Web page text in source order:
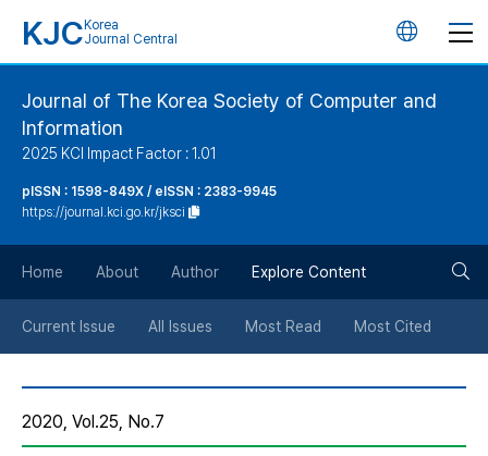
KJC Korea
Journal Central
언
버
튼
Journal of The Korea Society of Computer and
Information
2025 KCI Impact Factor : 1.01
pISSN : 1598-849X / eISSN : 2383-9945
https://journal.kci.go.kr/jksci
Home About Author Explore Content
Current Issue All Issues Most Read Most Cited
2020, Vol.25, No.7